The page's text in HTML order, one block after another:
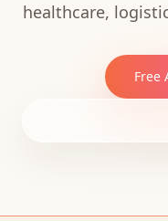
healthcare,
Free